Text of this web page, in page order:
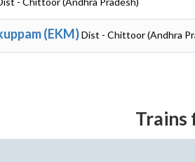
(EKM)Dist - Chittoor (Andhra
Trains